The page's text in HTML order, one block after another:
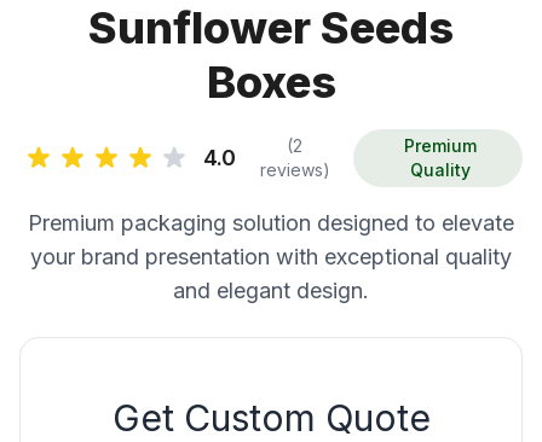
Sunflower Seeds
Boxes
4.0
(2
reviews)
Premium
Quality
Premium packaging solution designed to elevate
your brand presentation with exceptional quality
and elegant design.
Get Custom Quote